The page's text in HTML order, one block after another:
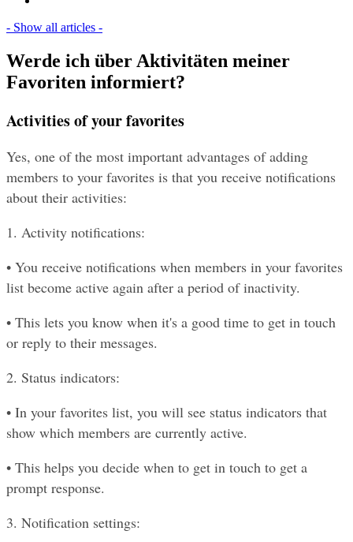
- Show all articles -
Werde ich über Aktivitäten meiner
Favoriten informiert?
Activities of your favorites
Yes, one of the most important advantages of adding
members to your favorites is that you receive notifications
about their activities:
1. Activity notifications:
• You receive notifications when members in your favorites
list become active again after a period of inactivity.
• This lets you know when it's a good time to get in touch
or reply to their messages.
2. Status indicators:
• In your favorites list, you will see status indicators that
show which members are currently active.
• This helps you decide when to get in touch to get a
prompt response.
3. Notification settings: